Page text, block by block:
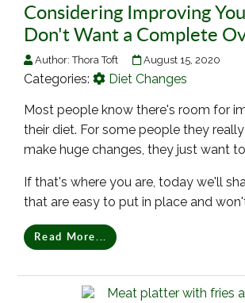
Considering Improving
Don't Want a Complete
Author:Thora Toft August 15, 2020
Categories: Diet Changes
Most people know there's room for
their diet. For some people they
make huge changes, they just want
If that's where you are, today we'll
that are easy to put in place and
Read More...